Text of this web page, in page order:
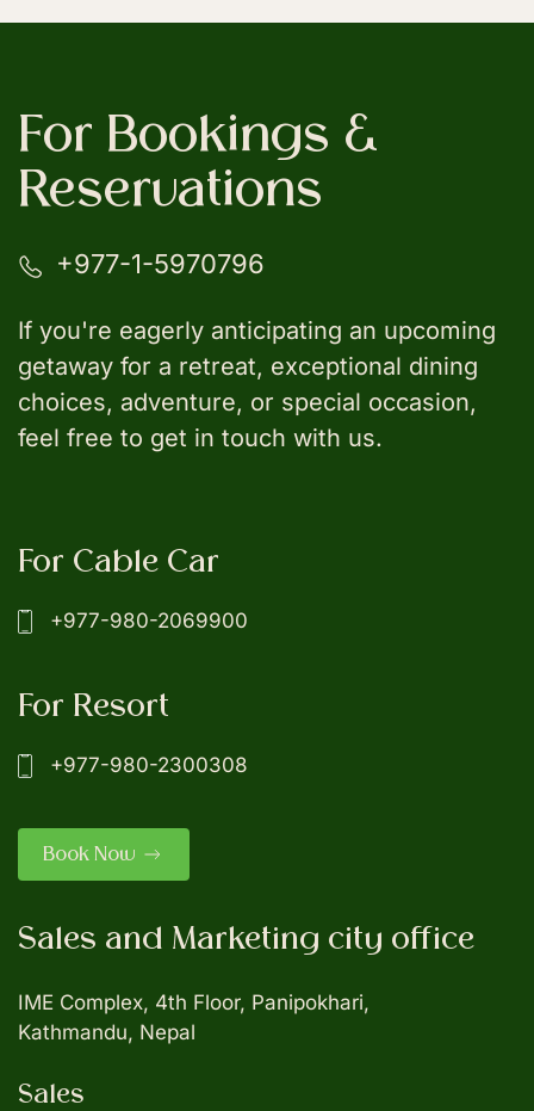
For Bookings &
Reservations
+977-1-5970796
If you're eagerly anticipating an upcoming
getaway for a retreat, exceptional dining
choices, adventure, or special occasion,
feel free to get in touch with us.
For Cable Car
+977-980-2069900
For Resort
+977-980-2300308
Book Now
Sales and Marketing city office
IME Complex, 4th Floor, Panipokhari,
Kathmandu, Nepal
Sales